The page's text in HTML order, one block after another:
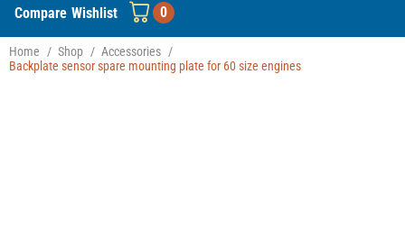
Products
Compare Wishlist 0
Home / Shop / Accessories /
Backplate sensor spare mounting plate for 60 size engines